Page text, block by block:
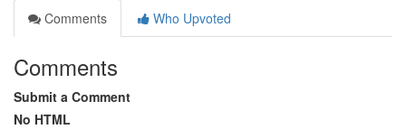
Comments
Who Upvoted
Comments
Submit a Comment
No HTML